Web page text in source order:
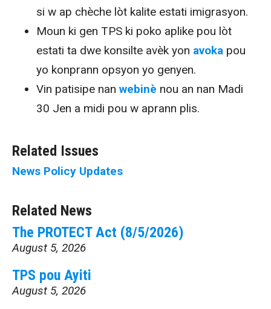
si w ap chèche lòt kalite estati imigrasyon.
Moun ki gen TPS ki poko aplike pou lòt
estati ta dwe konsilte avèk yon avoka pou
yo konprann opsyon yo genyen.
Vin patisipe nan webinè nou an nan Madi
30 Jen a midi pou w aprann plis.
Related Issues
News Policy Updates
Related News
The PROTECT Act (8/5/2026)
August 5, 2026
TPS pou Ayiti
August 5, 2026